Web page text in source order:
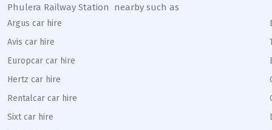
Phulera Railway Station nearby such as
Argus car hire
Avis car hire
Europcar car hire
Hertz car hire
Rentalcar car hire
Sixt car hire